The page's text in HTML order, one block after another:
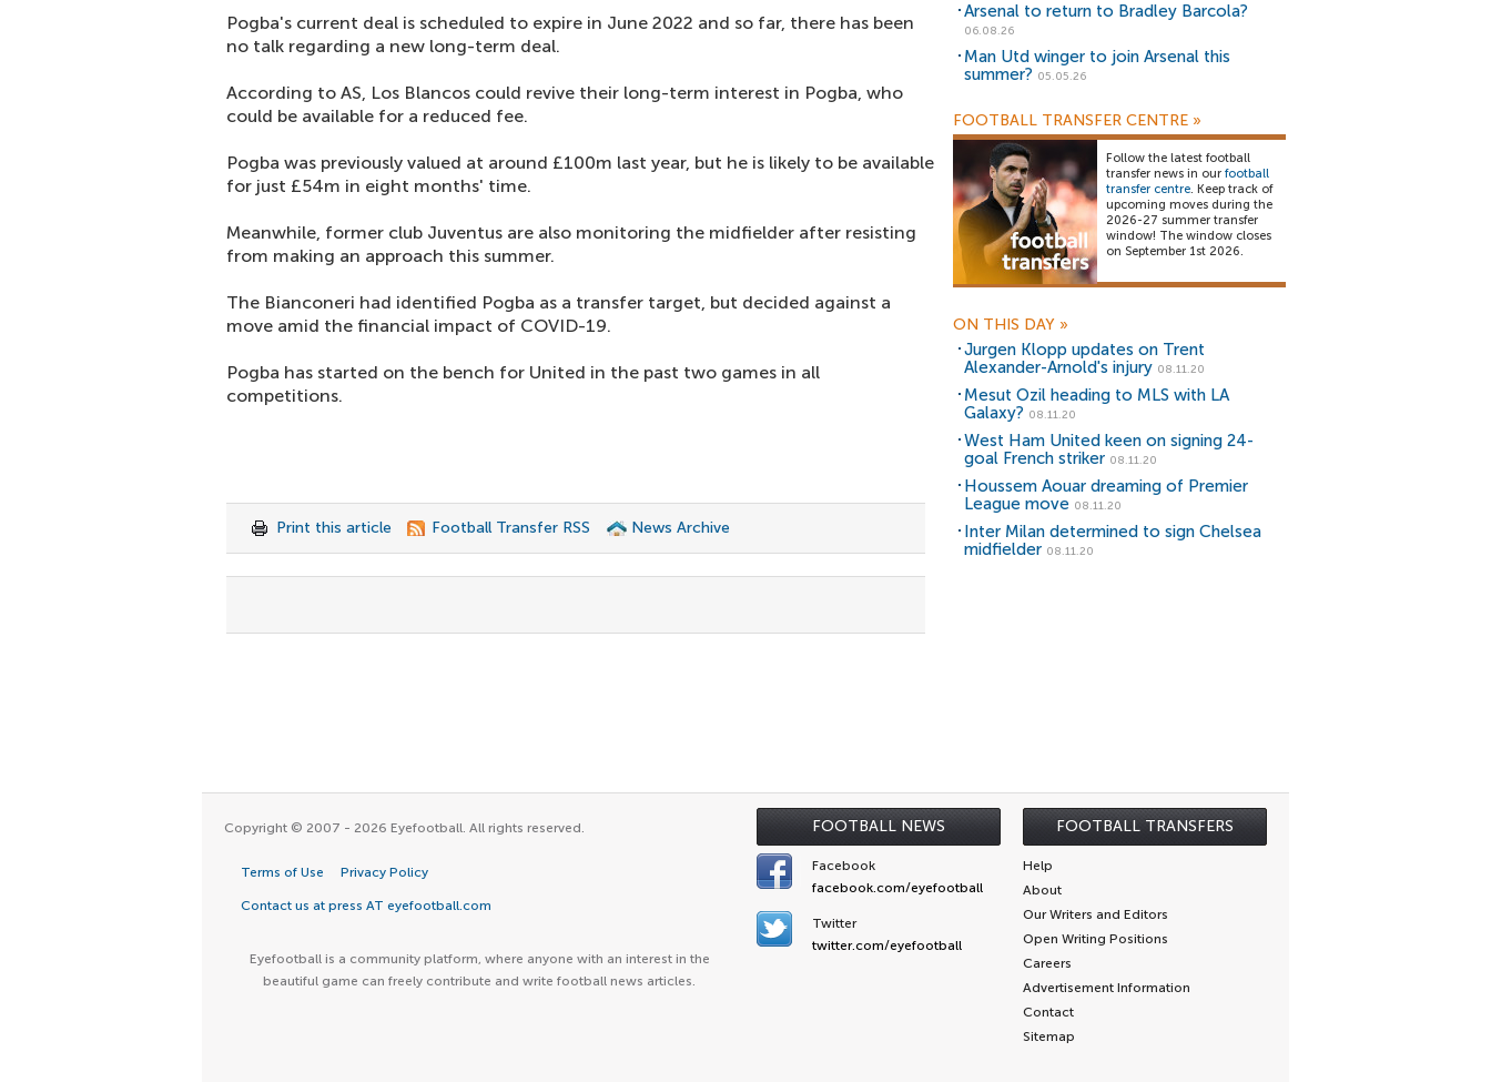
Pogba's current deal is scheduled to expire in June 2022 and so far, there has been
no talk regarding a new long-term deal.
According to AS, Los Blancos could revive their long-term interest in Pogba, who
could be available for a reduced fee.
Pogba was previously valued at around £100m last year, but he is likely to be available
for just £54m in eight months' time.
Meanwhile, former club Juventus are also monitoring the midfielder after resisting
from making an approach this summer.
The Bianconeri had identified Pogba as a transfer target, but decided against a
move amid the financial impact of COVID-19.
Pogba has started on the bench for United in the past two games in all
competitions.
Print this article Football Transfer RSS News Archive
Arsenal to return to Bradley Barcola?
06.08.26
Man Utd winger to join Arsenal this
summer? 05.05.26
FOOTBALL TRANSFER CENTRE »
Follow the latest football
transfer news in our football
transfer centre. Keep track of
upcoming moves during the
2026-27 summer transfer
window! The window closes
on September 1st 2026.
ON THIS DAY »
Jurgen Klopp updates on Trent
Alexander-Arnold's injury 08.11.20
Mesut Ozil heading to MLS with LA
Galaxy? 08.11.20
West Ham United keen on signing 24-
goal French striker 08.11.20
Houssem Aouar dreaming of Premier
League move 08.11.20
Inter Milan determined to sign Chelsea
midfielder 08.11.20
FOOTBALL NEWS FOOTBALL TRANSFERS
Copyright © 2007 - 2026 Eyefootball. All rights reserved.
Terms of Use Privacy Policy
Contact us at press AT eyefootball.com
Eyefootball is a community platform, where anyone with an interest in the
beautiful game can freely contribute and write football news articles.
Facebook
facebook.com/eyefootball
Twitter
twitter.com/eyefootball
Help
About
Our Writers and Editors
Open Writing Positions
Careers
Advertisement Information
Contact
Sitemap